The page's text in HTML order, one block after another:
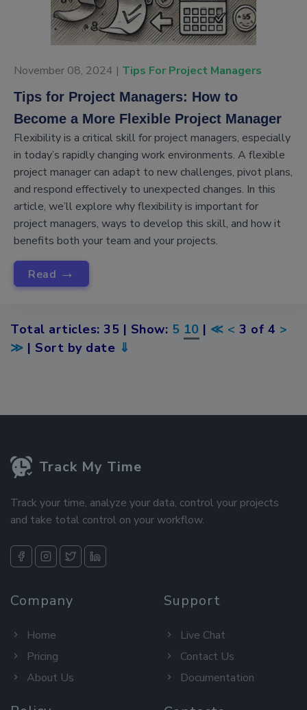
November 08, 2024 | Tips For Project Managers
Tips for Project Managers: How to
Become a More Flexible Project Manager
Flexibility is a critical skill for project managers, especially
in today’s rapidly changing work environments. A flexible
project manager can adapt to new challenges, pivot plans,
and respond effectively to unexpected changes. In this
article, we’ll explore why flexibility is important for
project managers, ways to develop this skill, and how it
benefits both your team and your projects.
Read →
Total articles: 35 | Show: 5 10 | ≪ < 3 of 4 >
≫ | Sort by date ⇓
Track My Time
Track your time, analyze your data, control your projects
and take total control on your workflow.
Company
Home
Pricing
About Us
Support
Live Chat
Contact Us
Documentation